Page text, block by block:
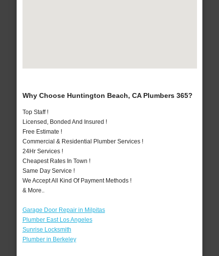
Why Choose Huntington Beach, CA Plumbers 365?
Top Staff !
Licensed, Bonded And Insured !
Free Estimate !
Commercial & Residential Plumber Services !
24Hr Services !
Cheapest Rates In Town !
Same Day Service !
We Accept All Kind Of Payment Methods !
& More..
Garage Door Repair in Milpitas
Plumber East Los Angeles
Sunrise Locksmith
Plumber in Berkeley